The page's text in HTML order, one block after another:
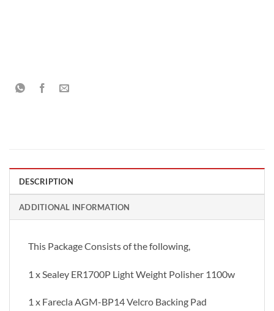
DESCRIPTION
ADDITIONAL INFORMATION
This Package Consists of the following,
1 x Sealey ER1700P Light Weight Polisher 1100w
1 x Farecla AGM-BP14 Velcro Backing Pad